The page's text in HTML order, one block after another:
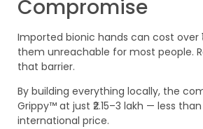
Compromise
Imported bionic hands can cost over
them unreachable for most people.
that barrier.
By building everything locally, the
Grippy™ at just ₹2.15–3 lakh — less
international price.